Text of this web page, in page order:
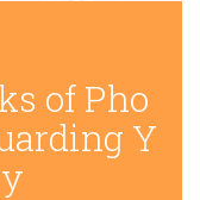
of Pho
Y